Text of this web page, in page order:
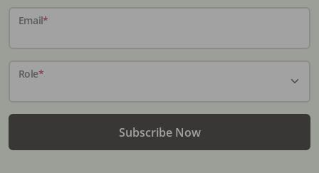
Email*
Role*
Subscribe Now